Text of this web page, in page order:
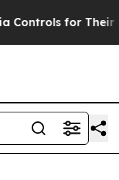
Their Kids.